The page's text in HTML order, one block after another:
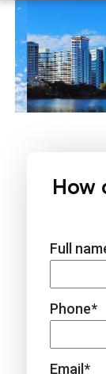
How
Full
Phone*
Email*